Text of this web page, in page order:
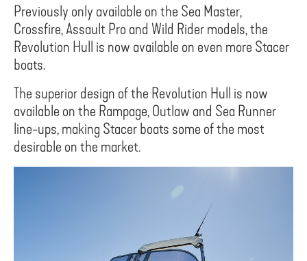
Previously only available on the Sea Master,
Crossfire, Assault Pro and Wild Rider models, the
Revolution Hull is now available on even more Stacer
boats.
The superior design of the Revolution Hull is now
available on the Rampage, Outlaw and Sea Runner
line-ups, making Stacer boats some of the most
desirable on the market.